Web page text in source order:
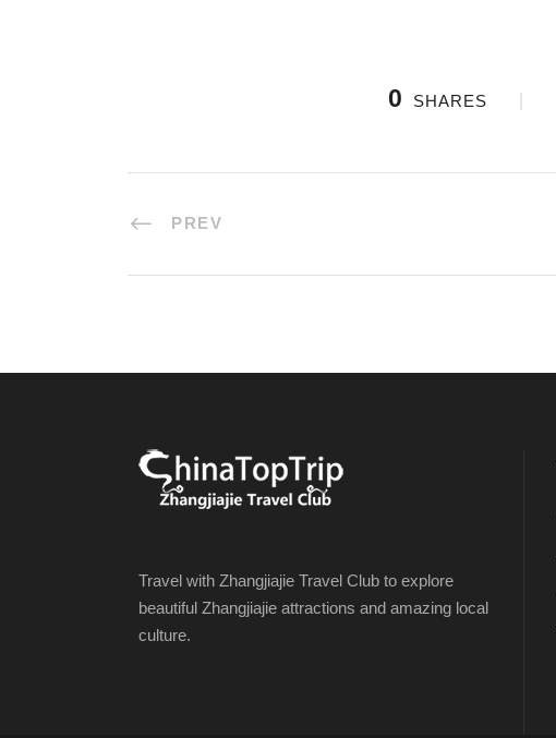
0 SHARES
PREV
Travel with Zhangjiajie Travel Club to explore
beautiful Zhangjiajie attractions and amazing local
culture.